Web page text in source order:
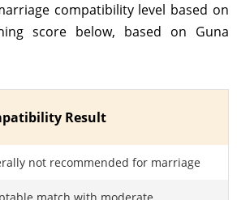
compatibility level based on
score below, based on Guna
Result
not recommended for marriage